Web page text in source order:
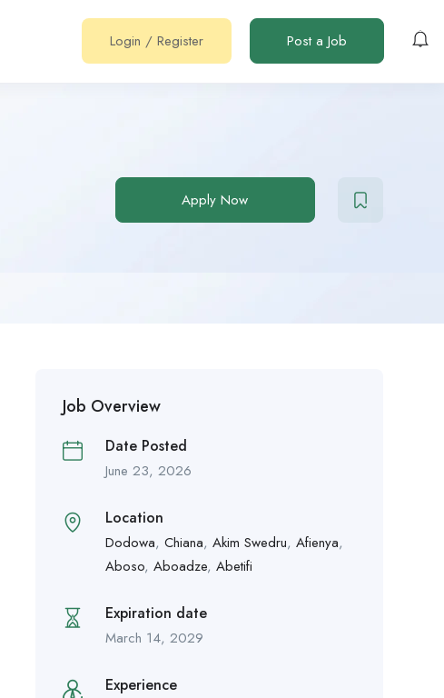
Login / Register Post a Job
Apply Now
Job Overview
Date Posted
June 23, 2026
Location
Dodowa, Chiana, Akim Swedru, Afienya,
Aboso, Aboadze, Abetifi
Expiration date
March 14, 2029
Experience